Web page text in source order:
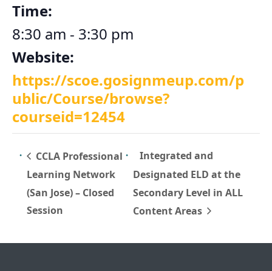
Time:
8:30 am - 3:30 pm
Website:
https://scoe.gosignmeup.com/p
ublic/Course/browse?
courseid=12454
CCLA Professional
Learning Network
(San Jose) – Closed
Session
Integrated and
Designated ELD at the
Secondary Level in ALL
Content Areas